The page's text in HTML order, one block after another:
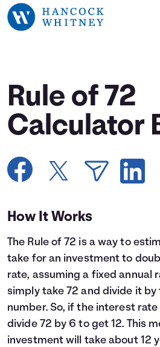
Courses
Topics
Login
Rule of 72
Calculator
How It Works
The Rule of 72 is a way to
take for an investment to
rate, assuming a fixed annual
simply take 72 and divide it
number. So, if the interest
divide 72 by 6 to get 12. This
investment will take about 12